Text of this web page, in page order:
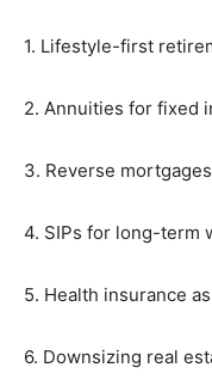
1. Lifestyle-first
2. Annuities for fixed
3. Reverse
4. SIPs for long-term
5. Health insurance
6. Downsizing real